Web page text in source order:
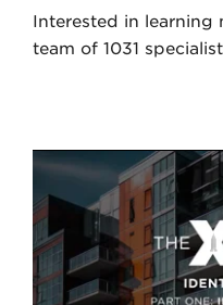
Interested in learning
team of 1031